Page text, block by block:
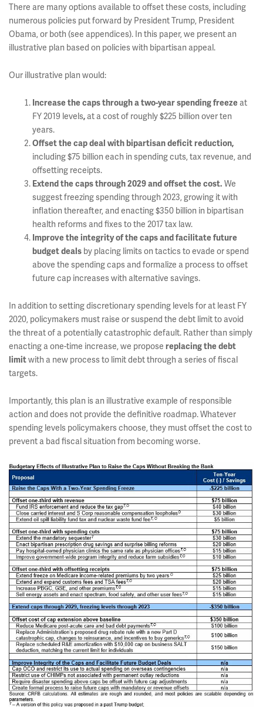
There are many options available to offset these costs, including
numerous policies put forward by President Trump, President
Obama, or both (see appendices). In this paper, we present an
illustrative plan based on policies with bipartisan appeal.
Our illustrative plan would:
Increase the caps through a two-year spending freeze at
FY 2019 levels, at a cost of roughly $225 billion over ten
years.
Offset the cap deal with bipartisan deficit reduction,
including $75 billion each in spending cuts, tax revenue, and
offsetting receipts.
Extend the caps through 2029 and offset the cost. We
suggest freezing spending through 2023, growing it with
inflation thereafter, and enacting $350 billion in bipartisan
health reforms and fixes to the 2017 tax law.
Improve the integrity of the caps and facilitate future
budget deals by placing limits on tactics to evade or spend
above the spending caps and formalize a process to offset
future cap increases with alternative savings.
In addition to setting discretionary spending levels for at least FY
2020, policymakers must raise or suspend the debt limit to avoid
the threat of a potentially catastrophic default. Rather than simply
enacting a one-time increase, we propose replacing the debt
limitwith a new process to limit debt through a series of fiscal
targets.
Importantly, this plan is an illustrative example of responsible
action and does not provide the definitive roadmap. Whatever
spending levels policymakers choose, they must offset the cost to
prevent a bad fiscal situation from becoming worse.